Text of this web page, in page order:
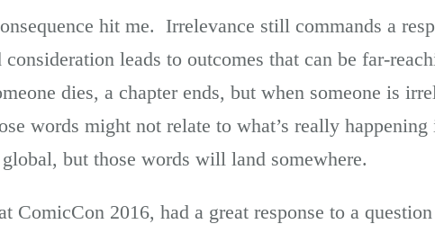
hit me. Irrelevance still commands a
consideration leads to outcomes that can be far-
dies, a chapter ends, but when someone is
words might not relate to what’s really
but those words will land somewhere.
ComicCon 2016, had a great response to a